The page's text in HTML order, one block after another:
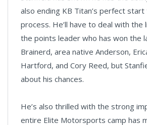
also ending KB Titan’s perfect
process. He’ll have to deal with the
the points leader who has won the
Brainerd, area native Anderson,
Hartford, and Cory Reed, but
about his chances.
He’s also thrilled with the strong
entire Elite Motorsports camp has